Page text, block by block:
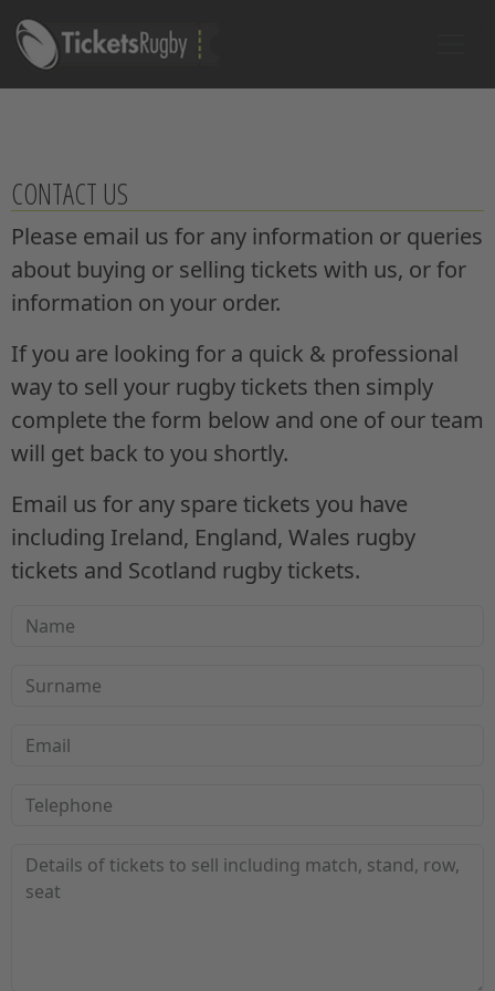
CONTACT US
Please email us for any information or queries
about buying or selling tickets with us, or for
information on your order.
If you are looking for a quick & professional
way to sell your rugby tickets then simply
complete the form below and one of our team
will get back to you shortly.
Email us for any spare tickets you have
including Ireland, England, Wales rugby
tickets and Scotland rugby tickets.
Name
Surname
Email
Telephone